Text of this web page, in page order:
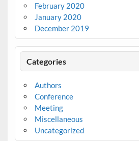
February 2020
January 2020
December 2019
Categories
Authors
Conference
Meeting
Miscellaneous
Uncategorized